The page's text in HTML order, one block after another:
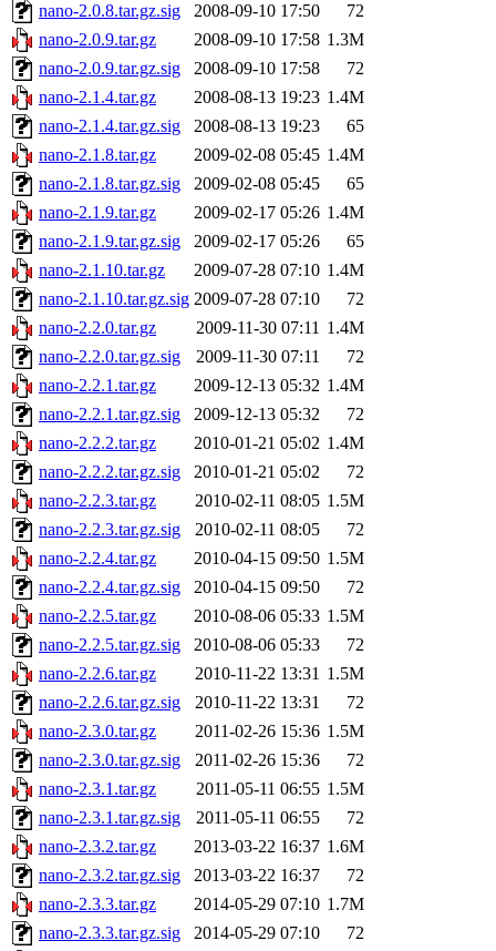
nano-2.0.8.tar.gz.sig
2008-09-10 17:50
72
nano-2.0.9.tar.gz
2008-09-10 17:58 1.3M
nano-2.0.9.tar.gz.sig
2008-09-10 17:58
72
nano-2.1.4.tar.gz
2008-08-13 19:23 1.4M
nano-2.1.4.tar.gz.sig
2008-08-13 19:23
65
nano-2.1.8.tar.gz
2009-02-08 05:45 1.4M
nano-2.1.8.tar.gz.sig
2009-02-08 05:45
65
nano-2.1.9.tar.gz
2009-02-17 05:26 1.4M
nano-2.1.9.tar.gz.sig
2009-02-17 05:26
65
nano-2.1.10.tar.gz
2009-07-28 07:10 1.4M
nano-2.1.10.tar.gz.sig 2009-07-28 07:10
72
nano-2.2.0.tar.gz
2009-11-30 07:11 1.4M
nano-2.2.0.tar.gz.sig
2009-11-30 07:11
72
nano-2.2.1.tar.gz
2009-12-13 05:32 1.4M
nano-2.2.1.tar.gz.sig
2009-12-13 05:32
72
nano-2.2.2.tar.gz
2010-01-21 05:02 1.4M
nano-2.2.2.tar.gz.sig
2010-01-21 05:02
72
nano-2.2.3.tar.gz
2010-02-11 08:05 1.5M
nano-2.2.3.tar.gz.sig
2010-02-11 08:05
72
nano-2.2.4.tar.gz
2010-04-15 09:50 1.5M
nano-2.2.4.tar.gz.sig
2010-04-15 09:50
72
nano-2.2.5.tar.gz
2010-08-06 05:33 1.5M
nano-2.2.5.tar.gz.sig
2010-08-06 05:33
72
nano-2.2.6.tar.gz
2010-11-22 13:31 1.5M
nano-2.2.6.tar.gz.sig
2010-11-22 13:31
72
nano-2.3.0.tar.gz
2011-02-26 15:36 1.5M
nano-2.3.0.tar.gz.sig
2011-02-26 15:36
72
nano-2.3.1.tar.gz
2011-05-11 06:55 1.5M
nano-2.3.1.tar.gz.sig
2011-05-11 06:55
72
nano-2.3.2.tar.gz
2013-03-22 16:37 1.6M
nano-2.3.2.tar.gz.sig
2013-03-22 16:37
72
nano-2.3.3.tar.gz
2014-05-29 07:10 1.7M
nano-2.3.3.tar.gz.sig
2014-05-29 07:10
72